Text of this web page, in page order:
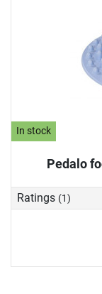
In stock
Pedalo
Ratings (1)